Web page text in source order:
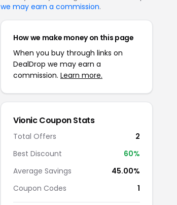
we may earn a commission.
How we make money on this page
When you buy through links on
DealDrop we may earn a
commission. Learn more.
Vionic Coupon Stats
Total Offers
2
Best Discount
60%
Average Savings
45.00%
Coupon Codes
1